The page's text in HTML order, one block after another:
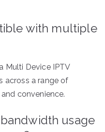
with multiple
Multi Device IPTV
across a range of
convenience.
usage